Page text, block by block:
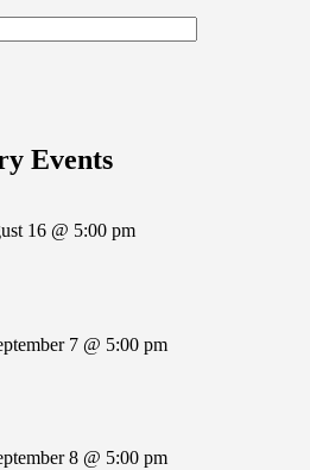
Events
16 @ 5:00 pm
7 @ 5:00 pm
8 @ 5:00 pm